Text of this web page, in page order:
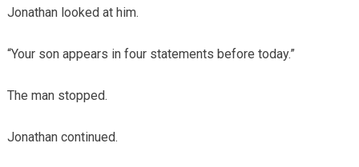
Jonathan looked at him.
“Your son appears in four statements before today.”
The man stopped.
Jonathan continued.